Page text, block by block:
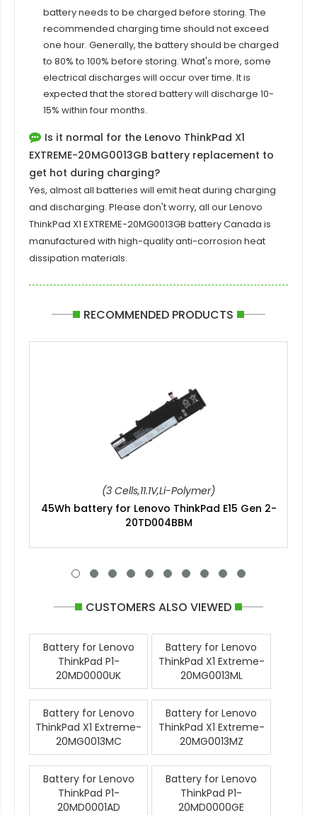
battery needs to be charged before storing. The
recommended charging time should not exceed
one hour. Generally, the battery should be charged
to 80% to 100% before storing. What's more, some
electrical discharges will occur over time. It is
expected that the stored battery will discharge 10-
15% within four months.
Is it normal for the Lenovo ThinkPad X1
EXTREME-20MG0013GB battery replacement to
get hot during charging?
Yes, almost all batteries will emit heat during charging
and discharging. Please don't worry, all ourLenovo
ThinkPad X1 EXTREME-20MG0013GB battery Canada is
manufactured with high-quality anti-corrosion heat
dissipation materials.
RECOMMENDED PRODUCTS
(3 Cells,11.1V,Li-Polymer)
45Wh battery for Lenovo ThinkPad E15 Gen 2-
20TD004BBM
CUSTOMERS ALSO VIEWED
Battery for Lenovo
ThinkPad P1-
20MD0000UK
Battery for Lenovo
ThinkPad X1 Extreme-
20MG0013ML
Battery for Lenovo
ThinkPad X1 Extreme-
20MG0013MC
Battery for Lenovo
ThinkPad X1 Extreme-
20MG0013MZ
Battery for Lenovo
ThinkPad P1-
20MD0001AD
Battery for Lenovo
ThinkPad P1-
20MD0000GE